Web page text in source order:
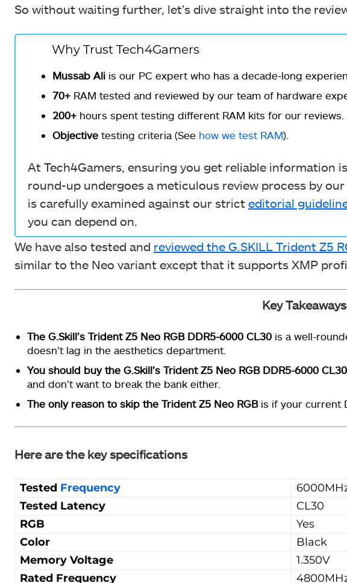
So without waiting further, let’s dive straight into the
Why Trust Tech4Gamers
Mussab Ali is our PC expert who has a decade-long
70+ RAM tested and reviewed by our team of hardware
200+ hours spent testing different RAM kits for our reviews.
Objective testing criteria (See how we test RAM).
At Tech4Gamers, ensuring you get reliable information
round-up undergoes a meticulous review process by
is carefully examined against our strict editorial
you can depend on.
We have also tested and reviewed the G.SKILL Trident Z5
similar to the Neo variant except that it supports XMP
Key Takeaways
The G.Skill’s Trident Z5 Neo RGB DDR5-6000 CL30 is a well-
doesn’t lag in the aesthetics department.
You should buy the G.Skill’s Trident Z5 Neo RGB DDR5-6000 CL30
and don’t want to break the bank either.
The only reason to skip the Trident Z5 Neo RGBis if your current
Here are the key specifications
Tested Frequency
Tested Latency
CL30
RGB
Yes
Color
Black
Memory Voltage
1.350V
Rated Frequency